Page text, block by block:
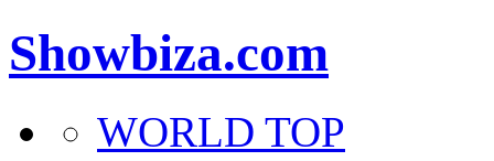
Showbiza.com
WORLD TOP